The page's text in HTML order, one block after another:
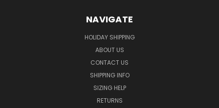
NAVIGATE
HOLIDAY SHIPPING
ABOUT US
CONTACT US
SHIPPING INFO
SIZING HELP
RETURNS